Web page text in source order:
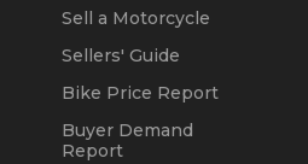
Sell a Motorcycle
Sellers' Guide
Bike Price Report
Buyer Demand
Report